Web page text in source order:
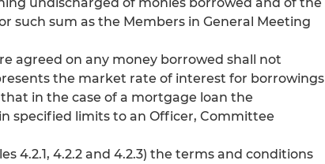
undischarged of monies borrowed and of the
such sum as the Members in General Meeting
agreed on any money borrowed shall not
the market rate of interest for borrowings
in the case of a mortgage loan the
specified limits to an Officer, Committee
4.2.1, 4.2.2 and 4.2.3) the terms and conditions